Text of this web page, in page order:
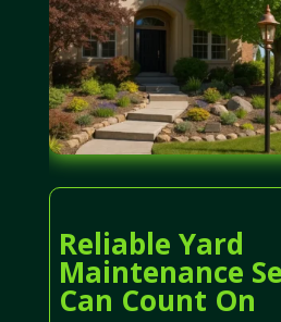
Reliable Yard
Maintenance
Can Count On